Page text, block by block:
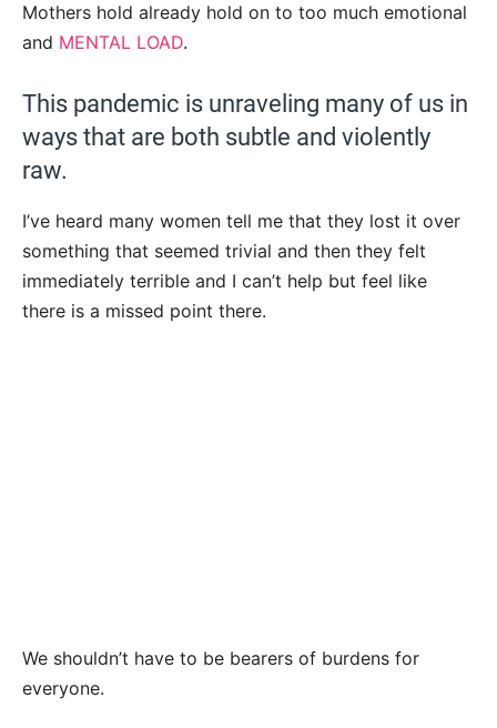
Mothers hold already hold on to too much emotional
and MENTAL LOAD.
This pandemic is unraveling many of us in
ways that are both subtle and violently
raw.
I’ve heard many women tell me that they lost it over
something that seemed trivial and then they felt
immediately terrible and I can’t help but feel like
there is a missed point there.
We shouldn’t have to be bearers of burdens for
everyone.